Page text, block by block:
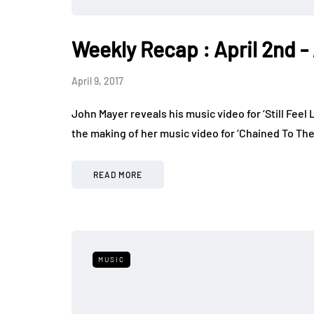
Weekly Recap : April 2nd
April 9, 2017
John Mayer reveals his music video for ‘Still Feel
the making of her music video for ‘Chained To
READ MORE
MUSIC